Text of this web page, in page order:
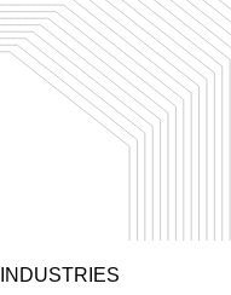
INDUSTRIES